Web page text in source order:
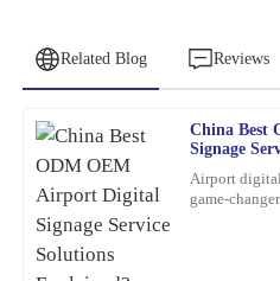
Related Blog Reviews
China Best
Signage
Airport digital
game-
R
Robert
Garcia
This item looks and feels great.
went above and beyond to address
06 February 2026